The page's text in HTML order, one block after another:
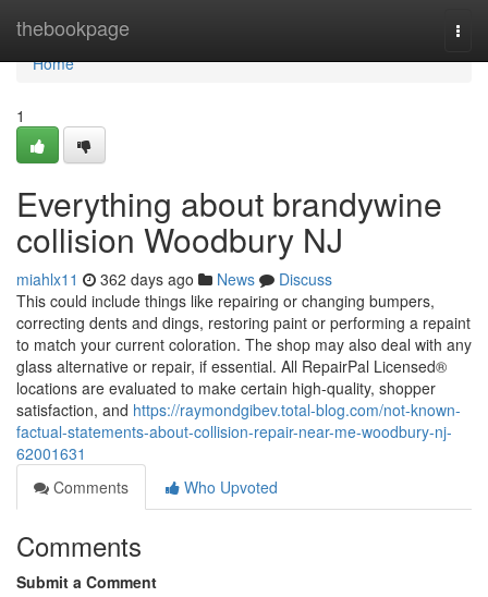
thebookpage
Home
Home
1
Everything about brandywine
collision Woodbury NJ
miahlx11 362 days ago News
Discuss
This could include things like repairing or changing bumpers,
correcting dents and dings, restoring paint or performing a repaint
to match your current coloration. The shop may also deal with any
glass alternative or repair, if essential. All RepairPal Licensed®
locations are evaluated to make certain high-quality, shopper
satisfaction, and https://raymondgibev.total-blog.com/not-known-
factual-statements-about-collision-repair-near-me-woodbury-nj-
62001631
Comments
Who Upvoted
Comments
Submit a Comment